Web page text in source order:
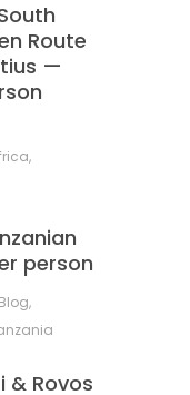
Route
—
,
person
Blog,
& Rovos